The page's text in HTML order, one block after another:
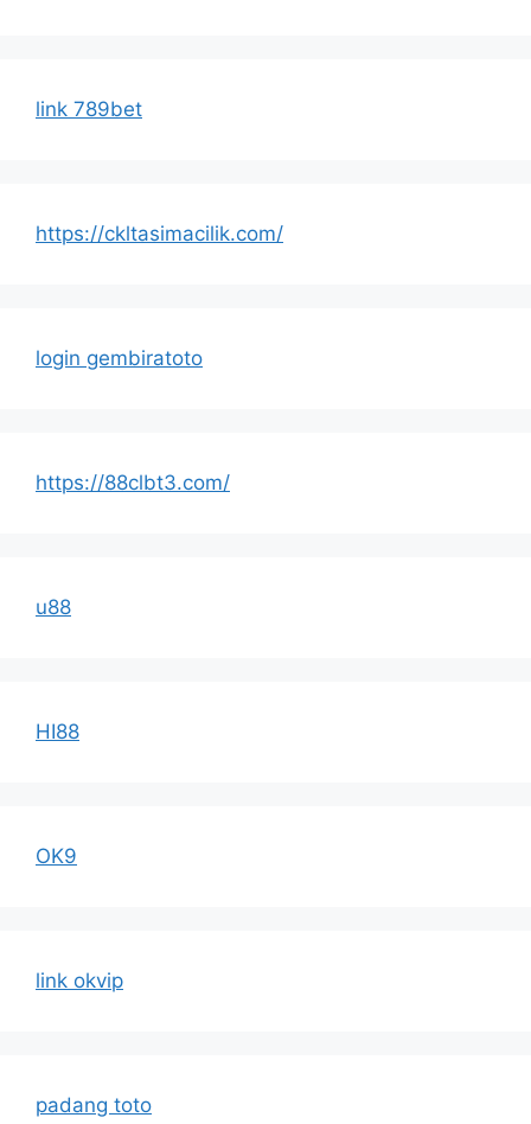
link 789bet
https://ckltasimacilik.com/
login gembiratoto
https://88clbt3.com/
u88
HI88
OK9
link okvip
padang toto